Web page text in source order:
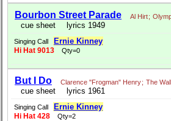
Bourbon Street Parade Al Hirt;
cue sheet lyrics 1949
Singing Call Ernie Kinney
Hi Hat 9013 Qty=0
But I Do Clarence "Frogman" Henry; The
cue sheet lyrics 1961
Singing Call Ernie Kinney
Hi Hat 428 Qty=2